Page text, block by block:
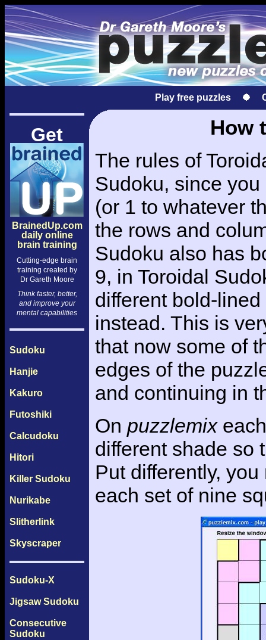
Play free puzzles
Get
BrainedUp.com
daily online
brain training
Cutting-edge brain
training created by
Dr Gareth Moore
Think faster, better,
and improve your
mental capabilities
Sudoku
Hanjie
Kakuro
Futoshiki
Calcudoku
Hitori
Killer Sudoku
Nurikabe
Slitherlink
Skyscraper
Sudoku-X
Jigsaw Sudoku
Consecutive
Sudoku
How
The rules of
Sudoku, since
(or 1 to whatever
the rows and
Sudoku also has
9, in Toroidal
different bold-
instead. This is
that now some of
edges of the
and continuing in
On puzzlemix
different shade so
Put differently,
each set of nine